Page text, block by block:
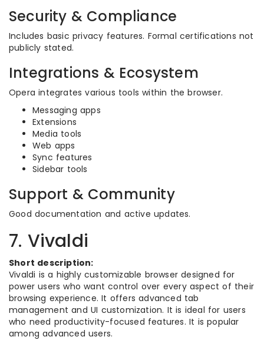
Security & Compliance
Includes basic privacy features. Formal certifications not
publicly stated.
Integrations & Ecosystem
Opera integrates various tools within the browser.
Messaging apps
Extensions
Media tools
Web apps
Sync features
Sidebar tools
Support & Community
Good documentation and active updates.
7. Vivaldi
Short description:
Vivaldi is a highly customizable browser designed for
power users who want control over every aspect of their
browsing experience. It offers advanced tab
management and UI customization. It is ideal for users
who need productivity-focused features. It is popular
among advanced users.